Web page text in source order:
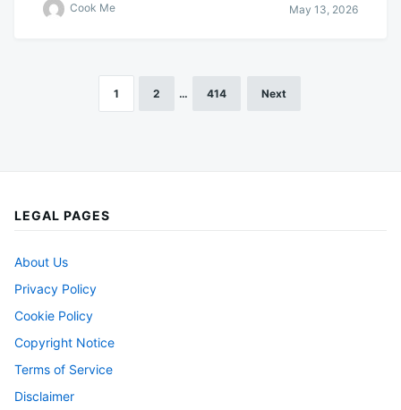
Cook Me May 13, 2026
1 2 … 414 Next
LEGAL PAGES
About Us
Privacy Policy
Cookie Policy
Copyright Notice
Terms of Service
Disclaimer